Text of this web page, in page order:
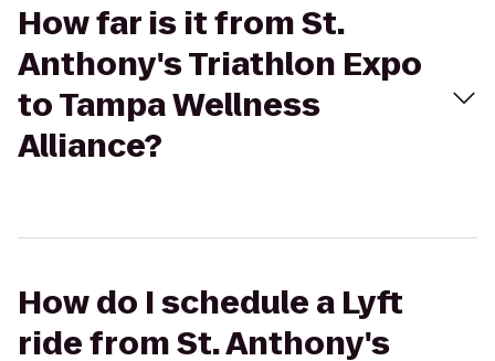
How far is it from St.
Anthony's Triathlon Expo
to Tampa Wellness
Alliance?
How do I schedule a Lyft
ride from St. Anthony's